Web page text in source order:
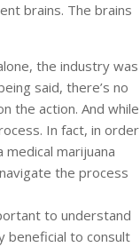
brains. The brains
the industry was
said, there’s no
the action. And while
In fact, in order
marijuana
the process
to understand
beneficial to consult